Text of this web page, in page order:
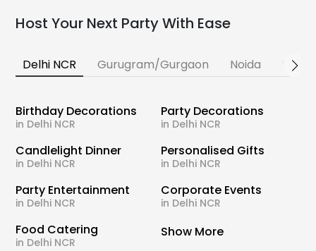
Host Your Next Party With Ease
Delhi NCR Gurugram/Gurgaon Noida
Birthday Decorations
in Delhi NCR
Party Decorations
in Delhi NCR
Candlelight Dinner
in Delhi NCR
Personalised Gifts
in Delhi NCR
Party Entertainment
in Delhi NCR
Corporate Events
in Delhi NCR
Food Catering
in Delhi NCR
Show More